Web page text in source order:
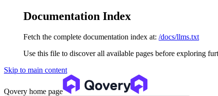
Documentation Index
Fetch the complete documentation index at: /docs/llms.txt
Use this file to discover all available pages before exploring
Skip to main content
Qovery home page